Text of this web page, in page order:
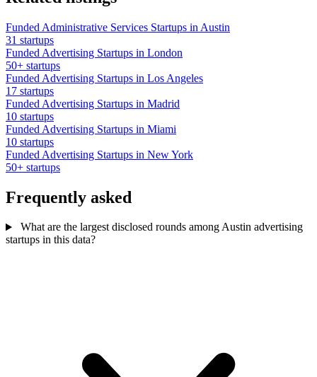
Funded Administrative Services Startups in Austin
31 startups
Funded Advertising Startups in London
50+ startups
Funded Advertising Startups in Los Angeles
17 startups
Funded Advertising Startups in Madrid
10 startups
Funded Advertising Startups in Miami
10 startups
Funded Advertising Startups in New York
50+ startups
Frequently asked
What are the largest disclosed rounds among Austin advertising
startups in this data?